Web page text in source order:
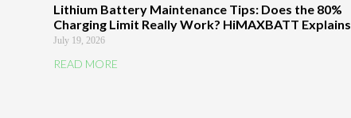
Lithium Battery Maintenance Tips: Does the 80%
Charging Limit Really Work? HiMAXBATT Explains
July 19, 2026
READ MORE